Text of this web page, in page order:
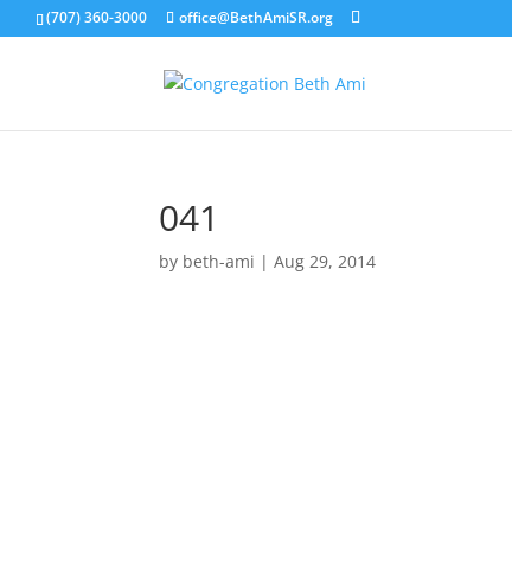
(707) 360-3000 office@BethAmiSR.org
041
by beth-ami |Aug 29, 2014